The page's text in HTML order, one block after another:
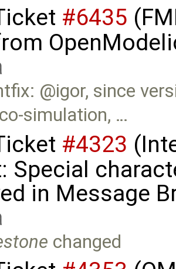
#6435
@igor, since
simulation, …
#4323
Special
in Message
changed